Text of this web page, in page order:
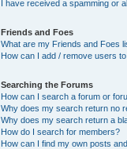
I have received a spamming or
Friends and Foes
What are my Friends and Foes
How can I add / remove users
Searching the Forums
How can I search a forum or
Why does my search return no
Why does my search return a
How do I search for members?
How can I find my own posts